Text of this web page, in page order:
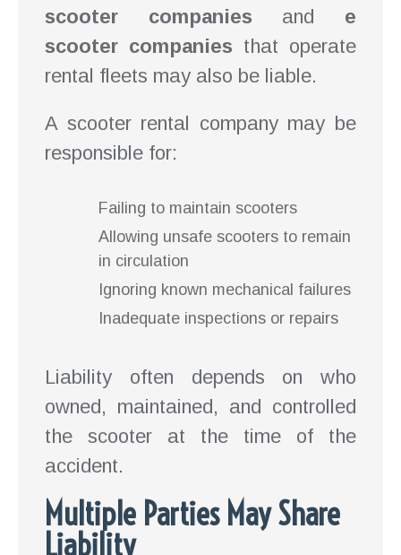
scooter companies and e
scooter companies that operate
rental fleets may also be liable.
A scooter rental company may be
responsible for:
Failing to maintain scooters
Allowing unsafe scooters to remain
in circulation
Ignoring known mechanical failures
Inadequate inspections or repairs
Liability often depends on who
owned, maintained, and controlled
the scooter at the time of the
accident.
Multiple Parties May Share
Liability